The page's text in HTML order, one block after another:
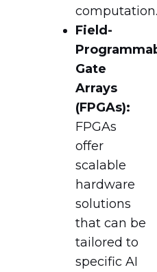
computation.
Field-
Gate
Arrays
(FPGAs):
FPGAs
offer
scalable
hardware
solutions
that can be
tailored to
specific AI